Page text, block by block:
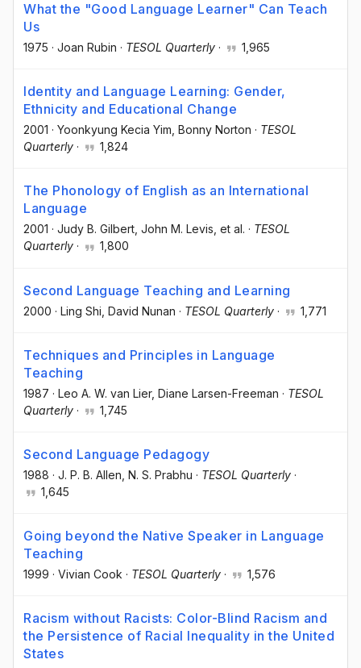
What the "Good Language Learner" Can Teach
Us
1975 · Joan Rubin · TESOL Quarterly · 1,965
Identity and Language Learning: Gender,
Ethnicity and Educational Change
2001 · Yoonkyung Kecia Yim , Bonny Norton · TESOL
Quarterly · 1,824
The Phonology of English as an International
Language
2001 · Judy B. Gilbert, John M. Levis, et al. · TESOL
Quarterly · 1,800
Second Language Teaching and Learning
2000 · Ling Shi , David Nunan · TESOL Quarterly · 1,771
Techniques and Principles in Language
Teaching
1987 · Leo A. W. van Lier, Diane Larsen-Freeman · TESOL
Quarterly · 1,745
Second Language Pedagogy
1988 · J. P. B. Allen , N. S. Prabhu · TESOL Quarterly ·
1,645
Going beyond the Native Speaker in Language
Teaching
1999 · Vivian Cook · TESOL Quarterly · 1,576
Racism without Racists: Color-Blind Racism and
the Persistence of Racial Inequality in the United
States